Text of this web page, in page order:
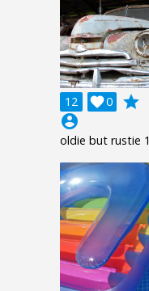
12 0

grade
account_circle
oldie but rustie 1